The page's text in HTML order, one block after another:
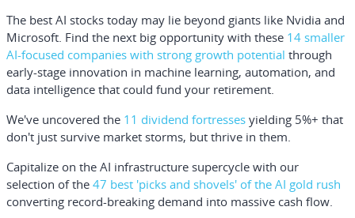
The best AI stocks today may lie beyond giants like Nvidia and
Microsoft. Find the next big opportunity with these 14 smaller
AI-focused companies with strong growth potential through
early-stage innovation in machine learning, automation, and
data intelligence that could fund your retirement.
We've uncovered the 11 dividend fortresses yielding 5%+ that
don't just survive market storms, but thrive in them.
Capitalize on the AI infrastructure supercycle with our
selection of the 47 best 'picks and shovels' of the AI gold rush
converting record-breaking demand into massive cash flow.